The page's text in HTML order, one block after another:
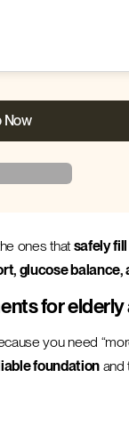
Now
ones that safely
glucose balance,
for
you need
foundation and